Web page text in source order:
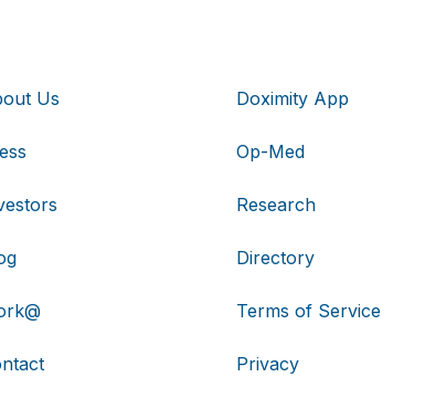
Us Doximity App
Op-Med
Research
Directory
Terms of Service
Privacy